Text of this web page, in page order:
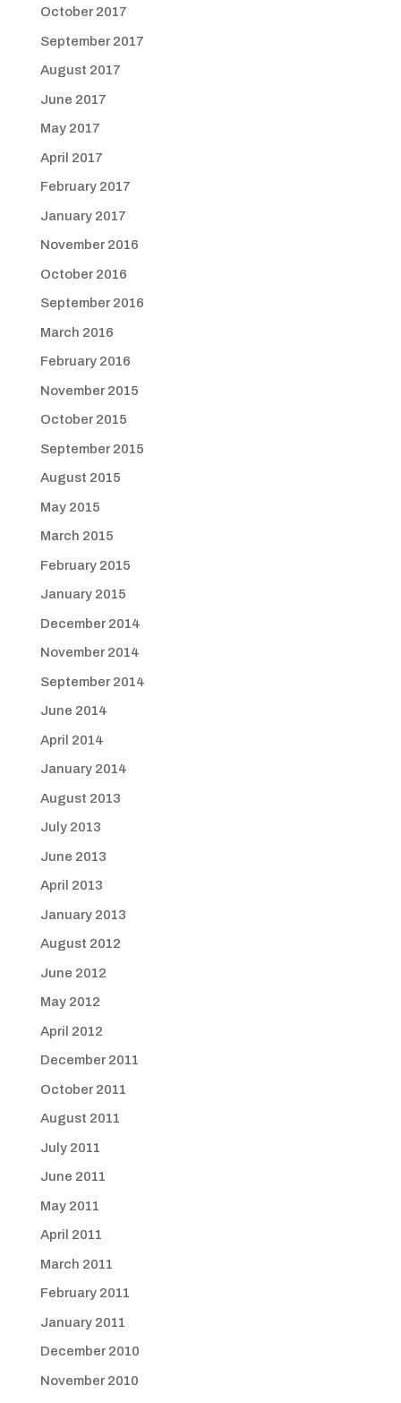
October 2017
September 2017
August 2017
June 2017
May 2017
April 2017
February 2017
January 2017
November 2016
October 2016
September 2016
March 2016
February 2016
November 2015
October 2015
September 2015
August 2015
May 2015
March 2015
February 2015
January 2015
December 2014
November 2014
September 2014
June 2014
April 2014
January 2014
August 2013
July 2013
June 2013
April 2013
January 2013
August 2012
June 2012
May 2012
April 2012
December 2011
October 2011
August 2011
July 2011
June 2011
May 2011
April 2011
March 2011
February 2011
January 2011
December 2010
November 2010